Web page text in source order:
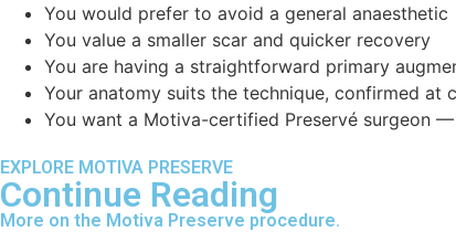
You would prefer to avoid a general anaesthetic
You value a smaller scar and quicker recovery
You are having a straightforward primary
Your anatomy suits the technique, confirmed at
You want a Motiva-certified Preservé surgeon
EXPLORE MOTIVA PRESERVE
Continue Reading
More on the Motiva Preserve procedure.